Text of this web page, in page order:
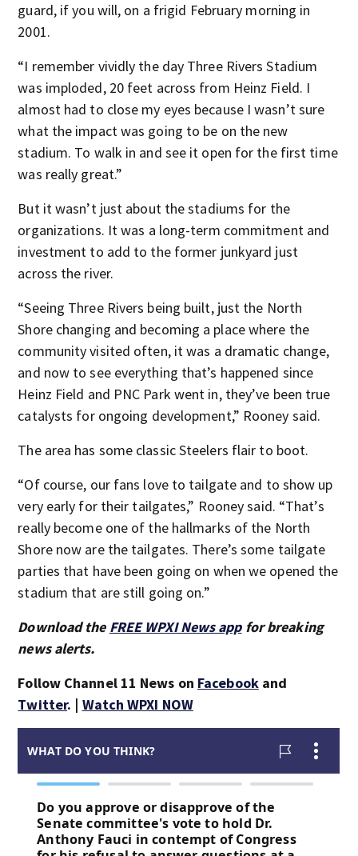
guard, if you will, on a frigid February morning in
2001.
“I remember vividly the day Three Rivers Stadium
was imploded, 20 feet across from Heinz Field. I
almost had to close my eyes because I wasn’t sure
what the impact was going to be on the new
stadium. To walk in and see it open for the first time
was really great.”
But it wasn’t just about the stadiums for the
organizations. It was a long-term commitment and
investment to add to the former junkyard just
across the river.
“Seeing Three Rivers being built, just the North
Shore changing and becoming a place where the
community visited often, it was a dramatic change,
and now to see everything that’s happened since
Heinz Field and PNC Park went in, they’ve been true
catalysts for ongoing development,” Rooney said.
The area has some classic Steelers flair to boot.
“Of course, our fans love to tailgate and to show up
very early for their tailgates,” Rooney said. “That’s
really become one of the hallmarks of the North
Shore now are the tailgates. There’s some tailgate
parties that have been going on when we opened the
stadium that are still going on.”
Download the FREE WPXI News appfor breaking
news alerts.
Follow Channel 11 News on Facebookand
Twitter. | Watch WPXI NOW